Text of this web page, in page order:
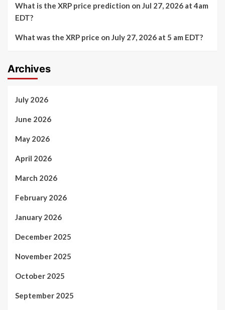
What is the XRP price prediction on Jul 27, 2026 at 4am
EDT?
What was the XRP price on July 27, 2026 at 5 am EDT?
Archives
July 2026
June 2026
May 2026
April 2026
March 2026
February 2026
January 2026
December 2025
November 2025
October 2025
September 2025